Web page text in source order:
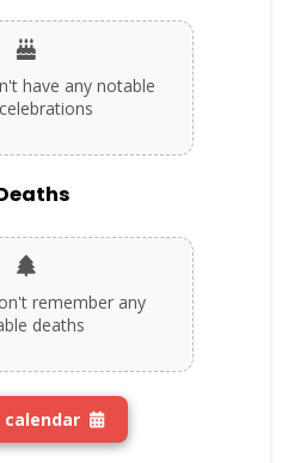
have any notable
remember any
deaths
calendar